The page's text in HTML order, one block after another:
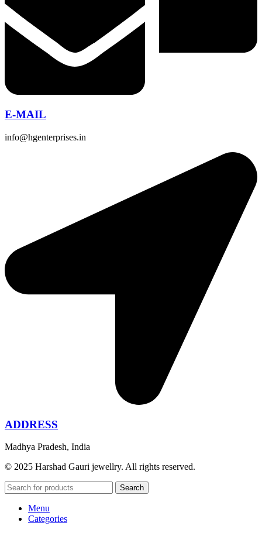
E-MAIL
info@hgenterprises.in
ADDRESS
Madhya Pradesh, India
© 2025 Harshad Gauri jewellry. All rights reserved.
Search
Menu
Categories